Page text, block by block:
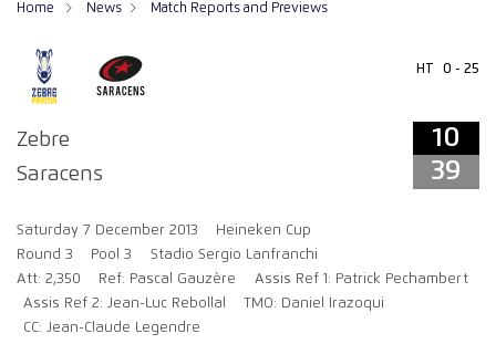
Home News Match Reports and Previews
Zebre
Saracens
HT 0 - 25
10
39
Saturday 7 December 2013
Heineken Cup
Round 3
Pool 3
Stadio Sergio Lanfranchi
Att: 2,350
Ref: Pascal Gauzère
Assis Ref 1: Patrick Pechambert
Assis Ref 2: Jean-Luc Rebollal
TMO: Daniel Irazoqui
CC: Jean-Claude Legendre